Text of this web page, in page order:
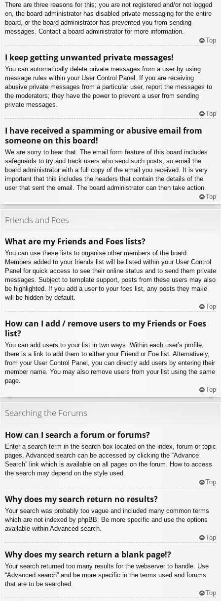
There are three reasons for this; you are not registered and/or not logged
on, the board administrator has disabled private messaging for the entire
board, or the board administrator has prevented you from sending
messages. Contact a board administrator for more information.
Top
I keep getting unwanted private messages!
You can automatically delete private messages from a user by using
message rules within your User Control Panel. If you are receiving
abusive private messages from a particular user, report the messages to
the moderators; they have the power to prevent a user from sending
private messages.
Top
I have received a spamming or abusive email from
someone on this board!
We are sorry to hear that. The email form feature of this board includes
safeguards to try and track users who send such posts, so email the
board administrator with a full copy of the email you received. It is very
important that this includes the headers that contain the details of the
user that sent the email. The board administrator can then take action.
Top
Friends and Foes
What are my Friends and Foes lists?
You can use these lists to organise other members of the board.
Members added to your friends list will be listed within your User Control
Panel for quick access to see their online status and to send them private
messages. Subject to template support, posts from these users may also
be highlighted. If you add a user to your foes list, any posts they make
will be hidden by default.
Top
How can I add / remove users to my Friends or Foes
list?
You can add users to your list in two ways. Within each user’s profile,
there is a link to add them to either your Friend or Foe list. Alternatively,
from your User Control Panel, you can directly add users by entering their
member name. You may also remove users from your list using the same
page.
Top
Searching the Forums
How can I search a forum or forums?
Enter a search term in the search box located on the index, forum or topic
pages. Advanced search can be accessed by clicking the “Advance
Search” link which is available on all pages on the forum. How to access
the search may depend on the style used.
Top
Why does my search return no results?
Your search was probably too vague and included many common terms
which are not indexed by phpBB. Be more specific and use the options
available within Advanced search.
Top
Why does my search return a blank page!?
Your search returned too many results for the webserver to handle. Use
“Advanced search” and be more specific in the terms used and forums
that are to be searched.
Top